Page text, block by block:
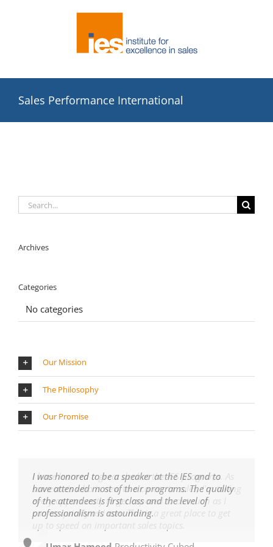
Sales Performance International
Search
for:
Archives
Categories
No categories
Our Mission
The Philosophy
Our Promise
I have learned a great deal at the IES programs. As
someone's who is new to a career in sales, I'm taking
every opportunity to get exposed to as much as I
can as quickly as I can. This is a great place to get
I was honored to be a speaker at the IES and to
have attended most of their programs. The quality
of the attendees is first class and the level of
professionalism is astounding.